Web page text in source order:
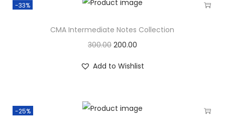
-33%
CMA Intermediate Notes Collection
300.00 200.00
Add to Wishlist
-25%